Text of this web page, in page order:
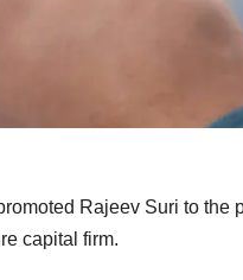
Rajeev Suri to
capital firm.